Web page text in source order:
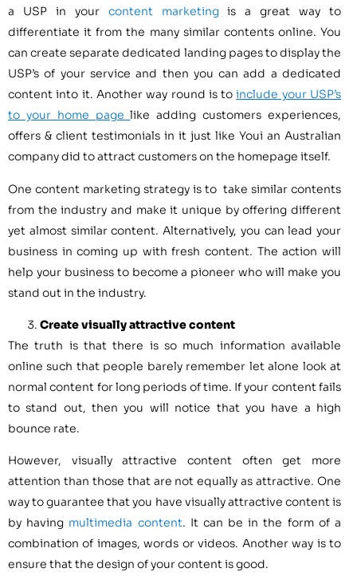
a USP in your content marketingis a great way to
differentiate it from the many similar contents online. You
can create separate dedicated landing pages to display the
USP’s of your service and then you can add a dedicated
content into it. Another way round is toinclude your USP’s
to your home pagelike adding customers experiences,
offers & client testimonials in it just like Youi an Australian
company did to attract customers on the homepage itself.
One content marketing strategy is to take similar contents
from the industry and make it unique by offering different
yet almost similar content. Alternatively, you can lead your
business in coming up with fresh content. The action will
help your business to become a pioneer who will make you
stand out in the industry.
Create visually attractive content
The truth is that there is so much information available
online such that people barely remember let alone look at
normal content for long periods of time. If your content fails
to stand out, then you will notice that you have a high
bounce rate.
However, visually attractive content often get more
attention than those that are not equally as attractive. One
way to guarantee that you have visually attractive content is
by having multimedia content. It can be in the form of a
combination of images, words or videos. Another way is to
ensure that the design of your content is good.